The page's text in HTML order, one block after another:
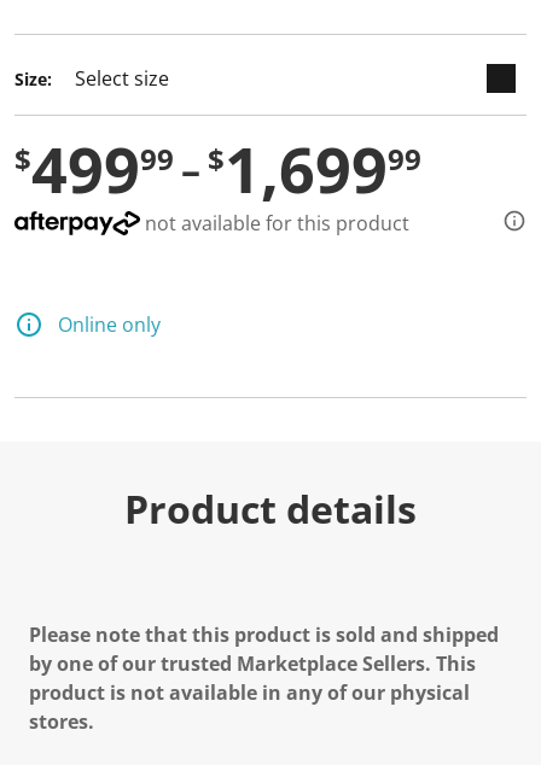
Size:
$49999 $1,69999
not available for this product
Online only
Product details
Please note that this product is sold and shipped
by one of our trusted Marketplace Sellers. This
product is not available in any of our physical
stores.